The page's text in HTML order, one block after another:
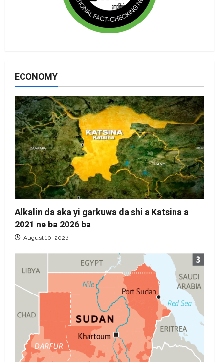
ECONOMY
Alkalin da aka yi garkuwa da shi a Katsina a
2021 ne ba 2026 ba
August 10, 2026